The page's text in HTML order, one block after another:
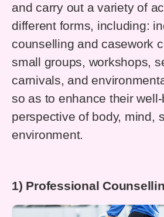
and carry out a variety of
different forms, including:
counselling and casework
small groups, workshops,
carnivals, and
so as to enhance their
perspective of body, mind,
environment.
1) Professional